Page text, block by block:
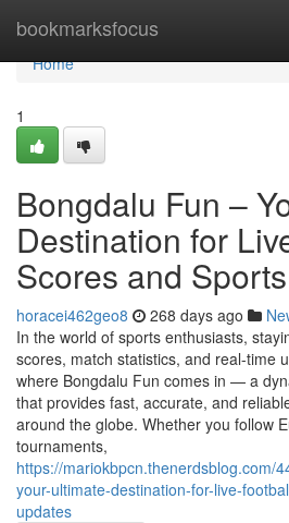
bookmarksfocus
Home
Home
1
Bongdalu Fun –
Destination for
Scores and
horacei462geo8 268 days ago
In the world of sports enthusiasts,
scores, match statistics, and real-time
where Bongdalu Fun comes in — a
that provides fast, accurate, and
around the globe. Whether you follow
tournaments,
https://mariokbpcn.thenerdsblog.com/
your-ultimate-destination-for-live-
updates